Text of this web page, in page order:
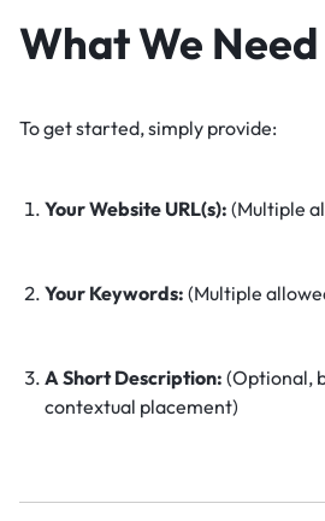
What We Need
To get started, simply provide:
Your Website URL(s): (Multiple
Your Keywords: (Multiple
A Short Description: (Optional,
contextual placement)